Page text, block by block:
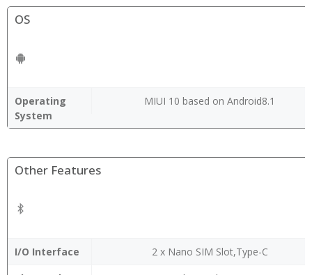
OS
Operating
System
MIUI 10 based on Android8.1
Other Features
I/O Interface
2 x Nano SIM Slot,Type-C